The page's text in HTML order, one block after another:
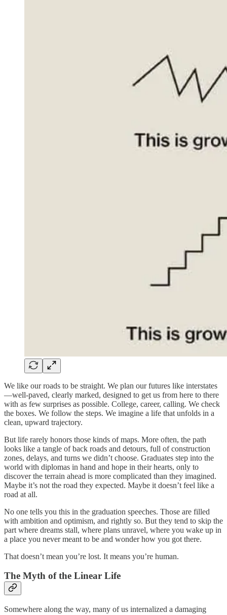
We like our roads to be straight. We plan our futures like interstates
—well-paved, clearly marked, designed to get us from here to there
with as few surprises as possible. College, career, calling. We check
the boxes. We follow the steps. We imagine a life that unfolds in a
clean, upward trajectory.
But life rarely honors those kinds of maps. More often, the path
looks like a tangle of back roads and detours, full of construction
zones, delays, and turns we didn’t choose. Graduates step into the
world with diplomas in hand and hope in their hearts, only to
discover the terrain ahead is more complicated than they imagined.
Maybe it’s not the road they expected. Maybe it doesn’t feel like a
road at all.
No one tells you this in the graduation speeches. Those are filled
with ambition and optimism, and rightly so. But they tend to skip the
part where dreams stall, where plans unravel, where you wake up in
a place you never meant to be and wonder how you got there.
That doesn’t mean you’re lost. It means you’re human.
The Myth of the Linear Life
Somewhere along the way, many of us internalized a damaging